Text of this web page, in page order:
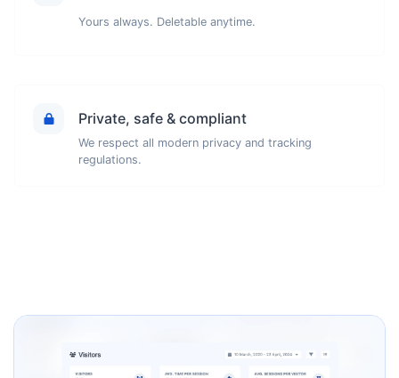
Yours always. Deletable anytime.
Private, safe & compliant
We respect all modern privacy and tracking
regulations.